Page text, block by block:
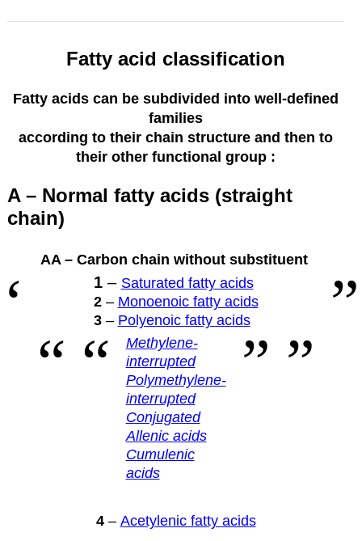
Fatty acid classification
Fatty acids can be subdivided into well-defined
families
according to their chain structure and then to
their other functional group :
A – Normal fatty acids (straight
chain)
AA – Carbon chain without substituent
1– Saturated fatty acids
2– Monoenoic fatty acids
3– Polyenoic fatty acids
Methylene-
interrupted
Polymethylene-
interrupted
Conjugated
Allenic acids
Cumulenic
acids
4 – Acetylenic fatty acids